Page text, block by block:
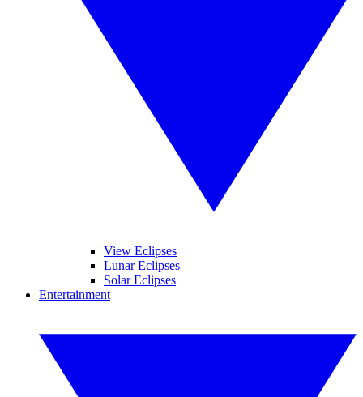
View Eclipses
Lunar Eclipses
Solar Eclipses
Entertainment